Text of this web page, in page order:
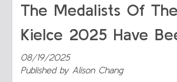
The Medalists Of
Kielce 2025 Have
08/19/2025
Published by Alison Chang